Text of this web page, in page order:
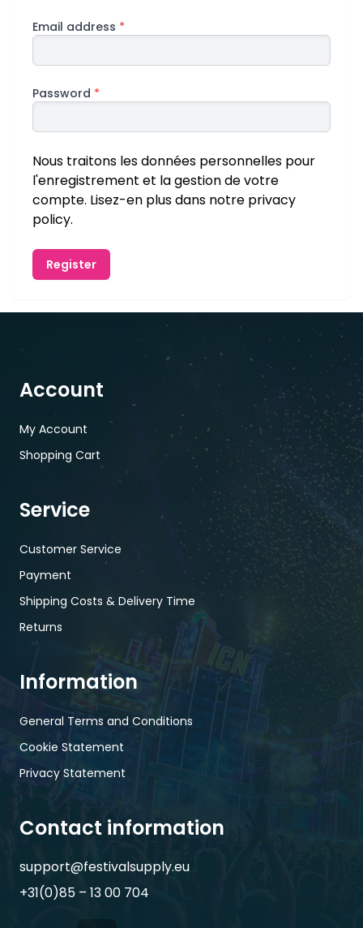
Email address *
Password *
Nous traitons les données personnelles pour
l'enregistrement et la gestion de votre
compte. Lisez-en plus dans notre privacy
policy.
Register
Account
My Account
Shopping Cart
Service
Customer Service
Payment
Shipping Costs & Delivery Time
Returns
Information
General Terms and Conditions
Cookie Statement
Privacy Statement
Contact information
support@festivalsupply.eu
+31(0)85 – 13 00 704